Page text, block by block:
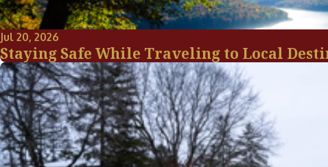
Jul 20, 2026
Staying Safe While Traveling to Local